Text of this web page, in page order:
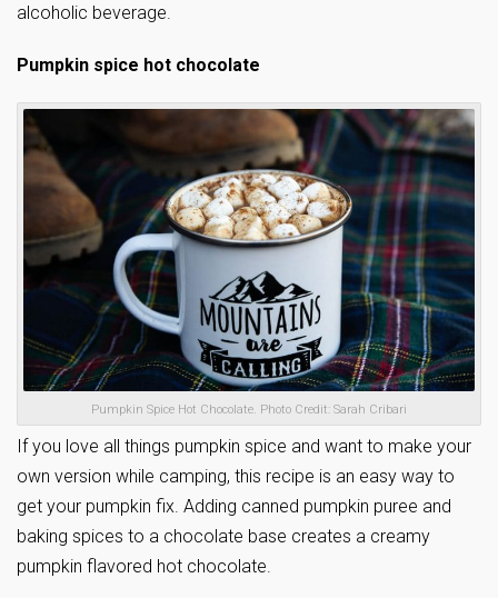
alcoholic beverage.
Pumpkin spice hot chocolate
Pumpkin Spice Hot Chocolate. Photo Credit: Sarah Cribari
If you love all things pumpkin spice and want to make your
own version while camping, this recipe is an easy way to
get your pumpkin fix. Adding canned pumpkin puree and
baking spices to a chocolate base creates a creamy
pumpkin flavored hot chocolate.